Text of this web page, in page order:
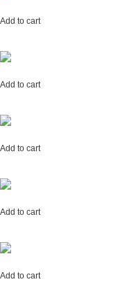
Add to cart
Add to cart
Add to cart
Add to cart
Add to cart